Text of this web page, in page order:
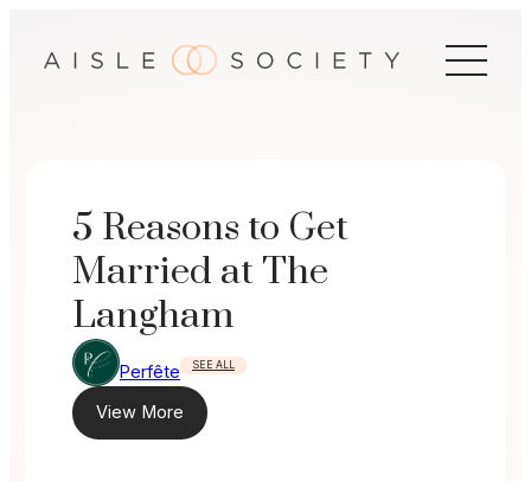
5 Reasons to Get
Married at The
Langham
Perfête SEE ALL
View More